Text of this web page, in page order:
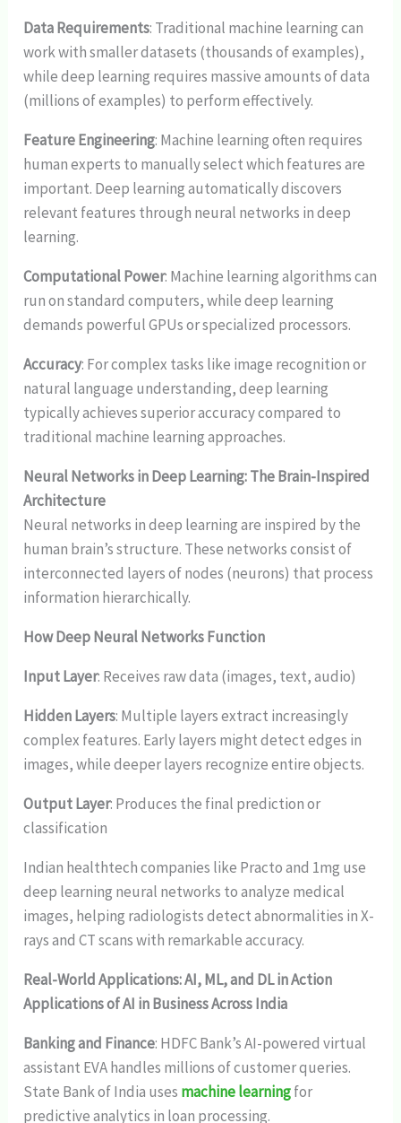
Data Requirements: Traditional machine learning can
work with smaller datasets (thousands of examples),
while deep learning requires massive amounts of data
(millions of examples) to perform effectively.
Feature Engineering: Machine learning often requires
human experts to manually select which features are
important. Deep learning automatically discovers
relevant features through neural networks in deep
learning.
Computational Power: Machine learning algorithms can
run on standard computers, while deep learning
demands powerful GPUs or specialized processors.
Accuracy: For complex tasks like image recognition or
natural language understanding, deep learning
typically achieves superior accuracy compared to
traditional machine learning approaches.
Neural Networks in Deep Learning: The Brain-Inspired
Architecture
Neural networks in deep learning are inspired by the
human brain’s structure. These networks consist of
interconnected layers of nodes (neurons) that process
information hierarchically.
How Deep Neural Networks Function
Input Layer: Receives raw data (images, text, audio)
Hidden Layers: Multiple layers extract increasingly
complex features. Early layers might detect edges in
images, while deeper layers recognize entire objects.
Output Layer: Produces the final prediction or
classification
Indian healthtech companies like Practo and 1mg use
deep learning neural networks to analyze medical
images, helping radiologists detect abnormalities in X-
rays and CT scans with remarkable accuracy.
Real-World Applications: AI, ML, and DL in Action
Applications of AI in Business Across India
Banking and Finance: HDFC Bank’s AI-powered virtual
assistant EVA handles millions of customer queries.
State Bank of India uses machine learningfor
predictive analytics in loan processing.